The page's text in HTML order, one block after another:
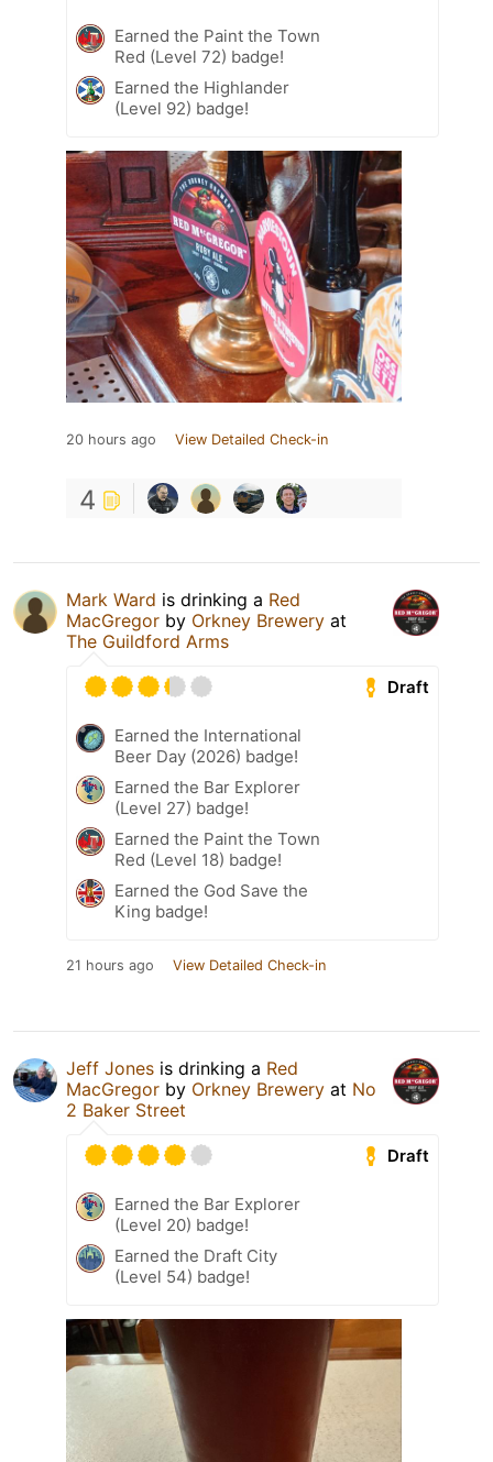
Earned the Paint the Town
Red (Level 72) badge!
Earned the Highlander
(Level 92) badge!
20 hours ago View Detailed Check-in
4
Mark Ward is drinking a Red
MacGregor by Orkney Brewery at
The Guildford Arms
Draft
Earned the International
Beer Day (2026) badge!
Earned the Bar Explorer
(Level 27) badge!
Earned the Paint the Town
Red (Level 18) badge!
Earned the God Save the
King badge!
21 hours ago View Detailed Check-in
Jeff Jones is drinking a Red
MacGregor by Orkney Brewery at No
2 Baker Street
Draft
Earned the Bar Explorer
(Level 20) badge!
Earned the Draft City
(Level 54) badge!